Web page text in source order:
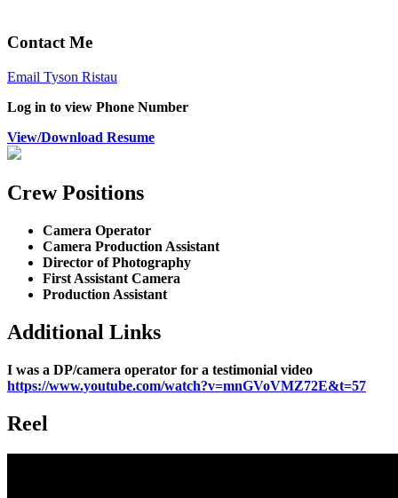
Contact Me
Email Tyson Ristau
Log in to view Phone Number
View/Download Resume
Crew Positions
Camera Operator
Camera Production Assistant
Director of Photography
First Assistant Camera
Production Assistant
Additional Links
I was a DP/camera operator for a testimonial video
https://www.youtube.com/watch?v=mnGVoVMZ72E&t=57
Reel